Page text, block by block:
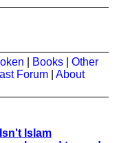
Books
Other
Forum
About
Islam